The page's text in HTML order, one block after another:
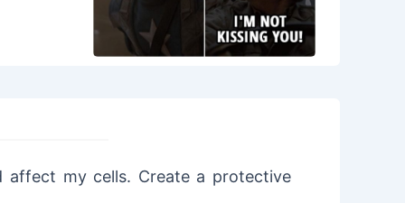
affect my cells. Create a protective